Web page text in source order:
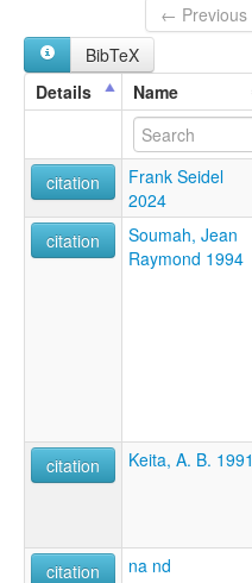
Manduri
Temne
lexvo:
Baga Manduri [en]
Baga
Baga Manduri
Barka
Maduri
Mandari
← Previous
BibTeX
Details
Name
citation
Frank Seidel
2024
citation
Soumah, Jean
Raymond 1994
citation
Keita, A. B. 1991
citation
na nd